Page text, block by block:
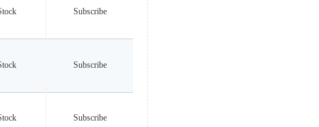
Subscribe
Subscribe
Subscribe